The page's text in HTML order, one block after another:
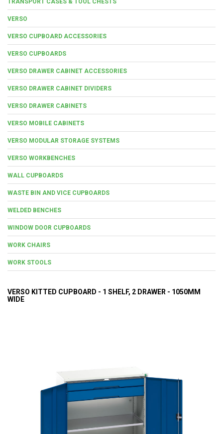
VERSO
VERSO CUPBOARD ACCESSORIES
VERSO CUPBOARDS
VERSO DRAWER CABINET ACCESSORIES
VERSO DRAWER CABINET DIVIDERS
VERSO DRAWER CABINETS
VERSO MOBILE CABINETS
VERSO MODULAR STORAGE SYSTEMS
VERSO WORKBENCHES
WALL CUPBOARDS
WASTE BIN AND VICE CUPBOARDS
WELDED BENCHES
WINDOW DOOR CUPBOARDS
WORK CHAIRS
WORK STOOLS
VERSO KITTED CUPBOARD - 1 SHELF, 2 DRAWER - 1050MM
WIDE